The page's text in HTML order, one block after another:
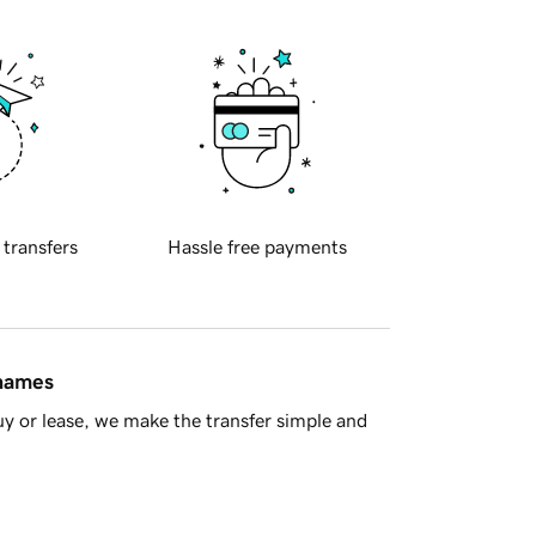
transfers Hassle free payments
or lease, we make the transfer simple and